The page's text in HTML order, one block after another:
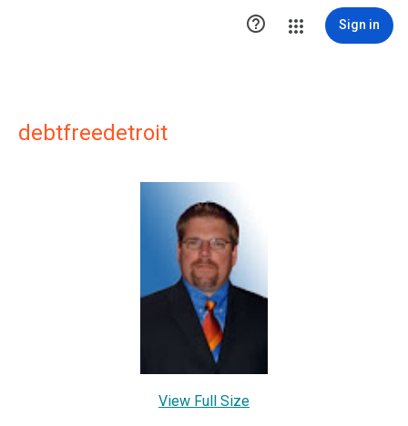
 Sign in
debtfreedetroit
View Full Size